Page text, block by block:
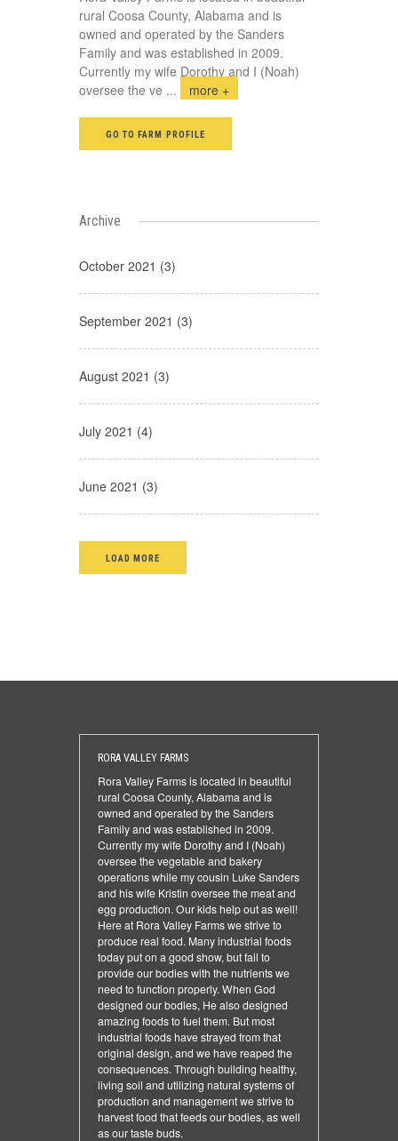
rural Coosa County, Alabama and is
owned and operated by the Sanders
Family and was established in 2009.
Currently my wife Dorothy and I (Noah)
oversee the ve ... more +
GO TO FARM PROFILE
Archive
October 2021 (3)
September 2021 (3)
August 2021 (3)
July 2021 (4)
June 2021 (3)
LOAD MORE
RORA VALLEY FARMS
Rora Valley Farms is located in beautiful
rural Coosa County, Alabama and is
owned and operated by the Sanders
Family and was established in 2009.
Currently my wife Dorothy and I (Noah)
oversee the vegetable and bakery
operations while my cousin Luke Sanders
and his wife Kristin oversee the meat and
egg production. Our kids help out as well!
Here at Rora Valley Farms we strive to
produce real food. Many industrial foods
today put on a good show, but fail to
provide our bodies with the nutrients we
need to function properly. When God
designed our bodies, He also designed
amazing foods to fuel them. But most
industrial foods have strayed from that
original design, and we have reaped the
consequences. Through building healthy,
living soil and utilizing natural systems of
production and management we strive to
harvest food that feeds our bodies, as well
as our taste buds.